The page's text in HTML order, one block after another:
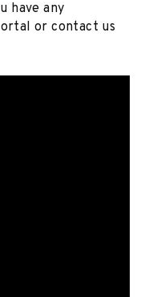
have any
or contact us